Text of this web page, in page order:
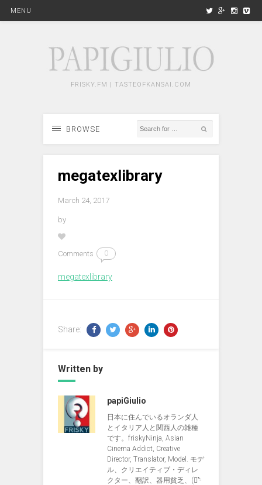
MENU
FRISKY.FM | TASTEOFKANSAI.COM
BROWSE
megatexlibrary
March 24, 2017
by
Comments 0
megatexlibrary
Share:
Written by
papiGiulio
日本に住んでいるオランダ人
とイタリア人と関西人の雑種
です。friskyNinja, Asian
Cinema Addict, Creative
Director, Translator, Model. モデ
ル、クリエイティブ・ディレ
クター、翻訳、器用貧乏、(ง︡'-